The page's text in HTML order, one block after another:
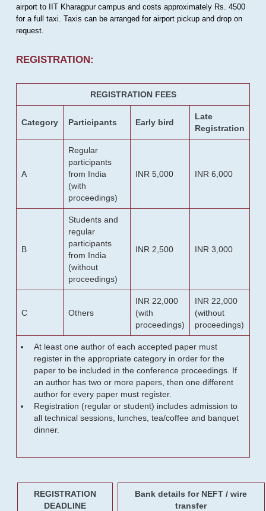
airport to IIT Kharagpur campus and costs approximately Rs. 4500
for a full taxi. Taxis can be arranged for airport pickup and drop on
request.
REGISTRATION:
REGISTRATION FEES
Category Participants Early bird
Late
Registration
A
Regular
participants
from India
(with
proceedings)
INR 5,000 INR 6,000
B
Students and
regular
participants
from India
(without
proceedings)
INR 2,500 INR 3,000
C Others
INR 22,000
(with
proceedings)
INR 22,000
(without
proceedings)
At least one author of each accepted paper must
register in the appropriate category in order for the
paper to be included in the conference proceedings. If
an author has two or more papers, then one different
author for every paper must register.
Registration (regular or student) includes admission to
all technical sessions, lunches, tea/coffee and banquet
dinner.
REGISTRATION
DEADLINE
Bank details for NEFT / wire
transfer